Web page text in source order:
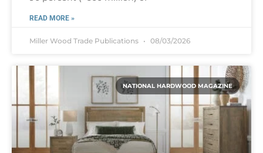
READ MORE »
Miller Wood Trade Publications 08/03/2026
NATIONAL HARDWOOD MAGAZINE